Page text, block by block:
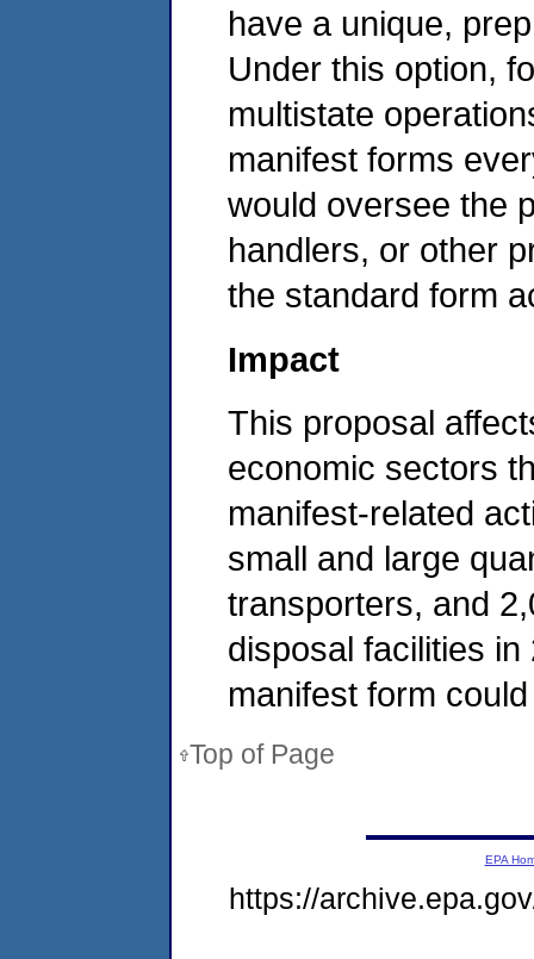
have a unique,
Under this option,
multistate
manifest forms
would oversee the
handlers, or other
the standard form
Impact
This proposal
economic sectors
manifest-related
small and large
transporters, and
disposal facilities
manifest form
Top of Page
EPA
https://